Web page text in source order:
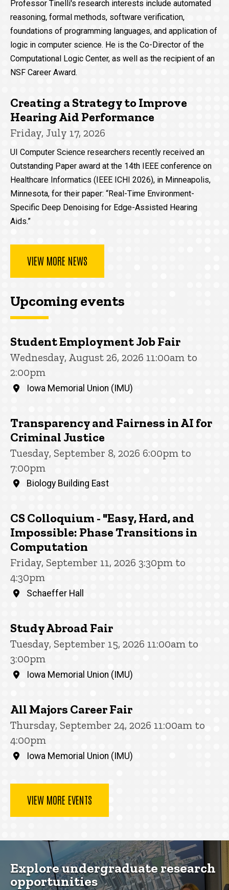
Professor Tinelli's research interests include automated
reasoning, formal methods, software verification,
foundations of programming languages, and application of
logic in computer science. He is the Co-Director of the
Computational Logic Center, as well as the recipient of an
NSF Career Award.
Creating a Strategy to Improve
Hearing Aid Performance
Friday, July 17, 2026
UI Computer Science researchers recently received an
Outstanding Paper award at the 14th IEEE conference on
Healthcare Informatics (IEEE ICHI 2026), in Minneapolis,
Minnesota, for their paper: “Real-Time Environment-
Specific Deep Denoising for Edge-Assisted Hearing
Aids.”
VIEW MORE NEWS
Upcoming events
Student Employment Job Fair
Wednesday, August 26, 2026 11:00am to
2:00pm
Iowa Memorial Union (IMU)
Transparency and Fairness in AI for
Criminal Justice
Tuesday, September 8, 2026 6:00pm to
7:00pm
Biology Building East
CS Colloquium - "Easy, Hard, and
Impossible: Phase Transitions in
Computation
Friday, September 11, 2026 3:30pm to
4:30pm
Schaeffer Hall
Study Abroad Fair
Tuesday, September 15, 2026 11:00am to
3:00pm
Iowa Memorial Union (IMU)
All Majors Career Fair
Thursday, September 24, 2026 11:00am to
4:00pm
Iowa Memorial Union (IMU)
VIEW MORE EVENTS
Explore undergraduate research
opportunities